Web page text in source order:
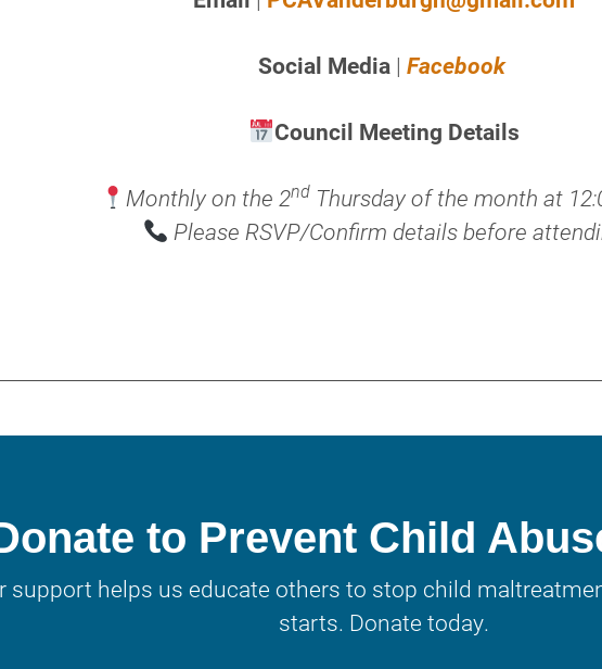
Social Media| Facebook
Council Meeting Details
Monthly on the 2ndThursday of the month at
Please RSVP/Confirm details before
to Prevent Child
support helps us educate others to stop child
starts. Donate today.